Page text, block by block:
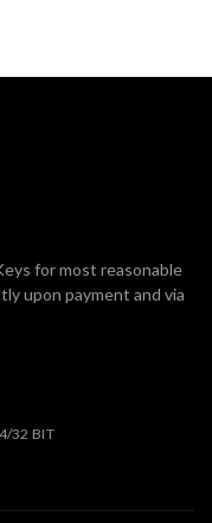
for most reasonable
upon payment and via
32 BIT